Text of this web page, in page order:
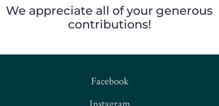
We appreciate all of your generous
contributions!
Facebook